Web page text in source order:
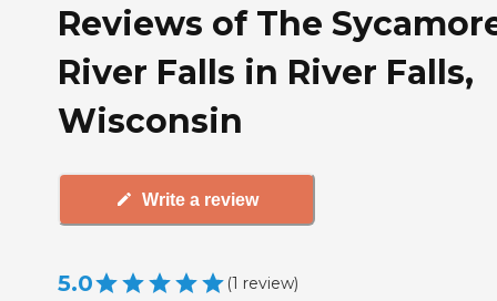
Reviews of The
River Falls in River Falls,
Wisconsin
Write a review
5.0 (1 review)